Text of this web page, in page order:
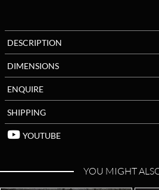
DESCRIPTION
DIMENSIONS
ENQUIRE
SHIPPING
YOUTUBE
YOU MIGHT